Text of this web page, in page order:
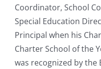
Coordinator, School
Special Education
Principal when his
Charter School of the
was recognized by the